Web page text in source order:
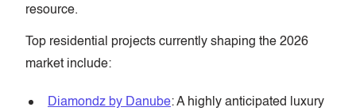
resource.
Top residential projects currently shaping the 2026
market include:
Diamondz by Danube: A highly anticipated luxury